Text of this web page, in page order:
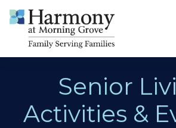
Senior
Activities &